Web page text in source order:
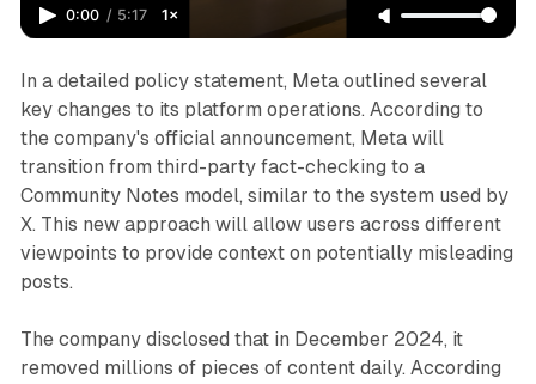
0:00 / 5:17 1×
In a detailed policy statement, Meta outlined several
key changes to its platform operations. According to
the company's official announcement, Meta will
transition from third-party fact-checking to a
Community Notes model, similar to the system used by
X. This new approach will allow users across different
viewpoints to provide context on potentially misleading
posts.
The company disclosed that in December 2024, it
removed millions of pieces of content daily. According